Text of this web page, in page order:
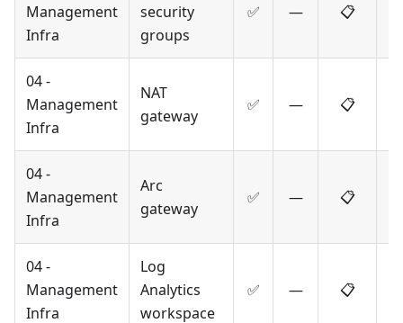
Management
Infra
security
groups
✅ — 📋
04 -
Management
Infra
NAT
gateway
✅ — 📋
04 -
Management
Infra
Arc
gateway
✅ — 📋
04 -
Management
Infra
Log
Analytics
workspace
✅ — 📋